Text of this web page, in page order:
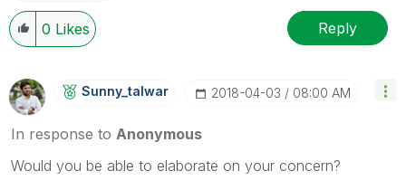
0 Likes Reply
Sunny_talwar ‎2018-04-03 08:00 AM
In response to Anonymous
Would you be able to elaborate on your concern?